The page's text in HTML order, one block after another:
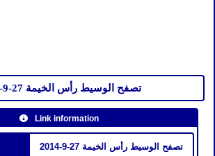
تصفح الوسيط رأس الخيمة 27-9-2014
Link information
تصفح الوسيط رأس الخيمة 27-9-2014